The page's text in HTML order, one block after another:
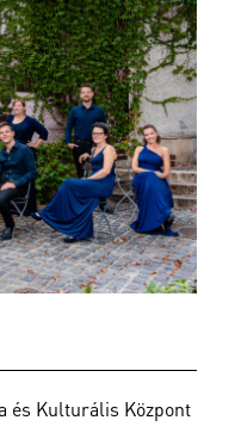
és Kulturális Központ